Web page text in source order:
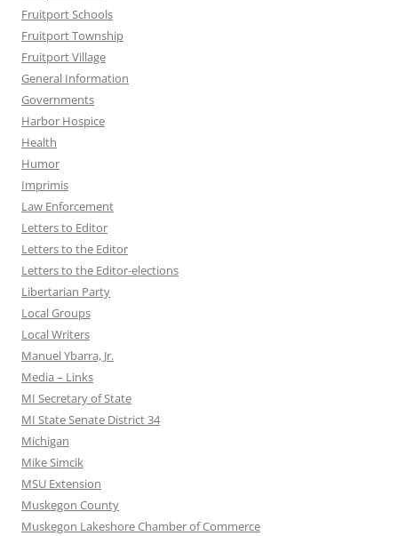
Fruitport Schools
Fruitport Township
Fruitport Village
General Information
Governments
Harbor Hospice
Health
Humor
Imprimis
Law Enforcement
Letters to Editor
Letters to the Editor
Letters to the Editor-elections
Libertarian Party
Local Groups
Local Writers
Manuel Ybarra, Jr.
Media – Links
MI Secretary of State
MI State Senate District 34
Michigan
Mike Simcik
MSU Extension
Muskegon County
Muskegon Lakeshore Chamber of Commerce